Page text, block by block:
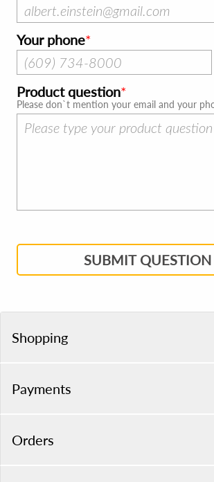
Your phone
Product question
Please don`t mention your email and your
SUBMIT QUESTION
Shopping
Payments
Orders